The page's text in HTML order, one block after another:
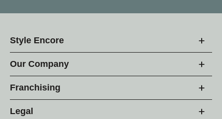
Style Encore
Our Company
Franchising
Legal